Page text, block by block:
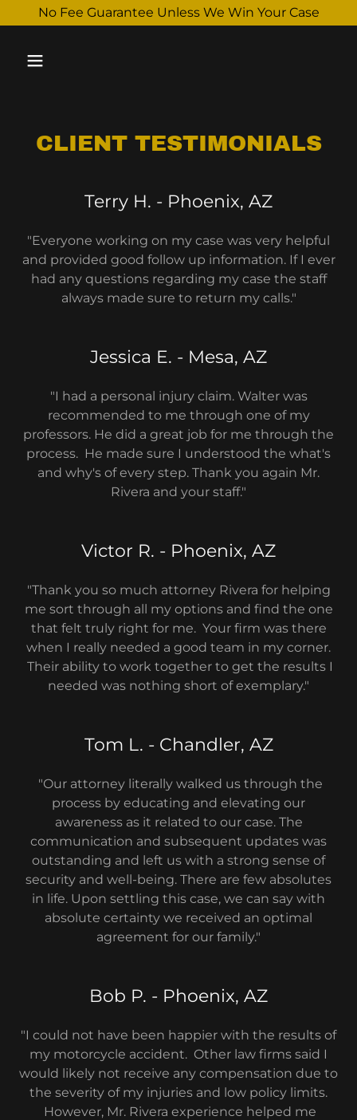
No Fee Guarantee Unless We Win Your Case
CLIENT TESTIMONIALS
Terry H. - Phoenix, AZ
"Everyone working on my case was very helpful
and provided good follow up information. If I ever
had any questions regarding my case the staff
always made sure to return my calls."
Jessica E. - Mesa, AZ
"I had a personal injury claim. Walter was
recommended to me through one of my
professors. He did a great job for me through the
process. He made sure I understood the what's
and why's of every step. Thank you again Mr.
Rivera and your staff."
Victor R. - Phoenix, AZ
"Thank you so much attorney Rivera for helping
me sort through all my options and find the one
that felt truly right for me. Your firm was there
when I really needed a good team in my corner.
Their ability to work together to get the results I
needed was nothing short of exemplary."
Tom L. - Chandler, AZ
"Our attorney literally walked us through the
process by educating and elevating our
awareness as it related to our case. The
communication and subsequent updates was
outstanding and left us with a strong sense of
security and well-being. There are few absolutes
in life. Upon settling this case, we can say with
absolute certainty we received an optimal
agreement for our family."
Bob P. - Phoenix, AZ
"I could not have been happier with the results of
my motorcycle accident. Other law firms said I
would likely not receive any compensation due to
the severity of my injuries and low policy limits.
However, Mr. Rivera experience helped me